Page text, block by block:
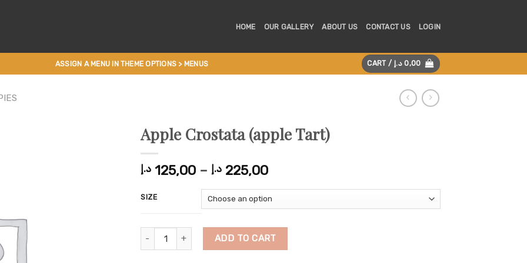
HOME OUR GALLERY ABOUT US CONTACT US LOGIN
ASSIGN A MENU IN THEME OPTIONS > MENUS CART / 0,00 د.إ
Apple Crostata (apple Tart)
125,00 د.إ – 225,00 د.إ
Price
125,00 د.إ
through
SIZE
Apple Crostata (apple Tart) quantity
ADD TO CART